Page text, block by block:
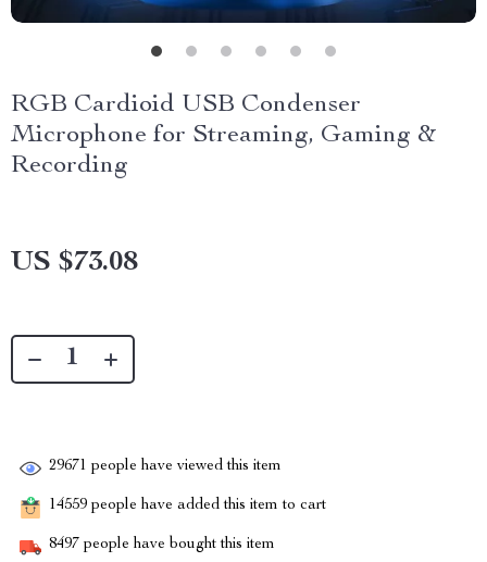
RGB Cardioid USB Condenser
Microphone for Streaming, Gaming &
Recording
US $73.08
29671 people have viewed this item
14559 people have added this item to cart
8497 people have bought this item